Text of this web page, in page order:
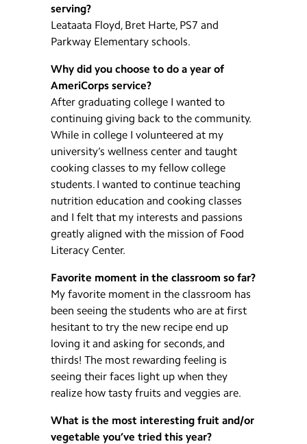
serving?
Leataata Floyd, Bret Harte, PS7 and
Parkway Elementary schools.
Why did you choose to do a year of
AmeriCorps service?
After graduating college I wanted to
continuing giving back to the community.
While in college I volunteered at my
university’s wellness center and taught
cooking classes to my fellow college
students. I wanted to continue teaching
nutrition education and cooking classes
and I felt that my interests and passions
greatly aligned with the mission of Food
Literacy Center.
Favorite moment in the classroom so far?
My favorite moment in the classroom has
been seeing the students who are at first
hesitant to try the new recipe end up
loving it and asking for seconds, and
thirds! The most rewarding feeling is
seeing their faces light up when they
realize how tasty fruits and veggies are.
What is the most interesting fruit and/or
vegetable you’ve tried this year?